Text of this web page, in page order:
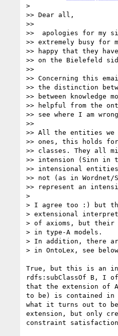
>
>> Dear all,
>>
>>  apologies for my
>> extremely busy for
>> happy that they
>> on the Bielefeld
>>
>> Concerning this
>> the distinction
>> between
>> helpful from the
>> see where I am
>>
>> All the entities we
>> ones, this holds for
>> classes. They all
>> intension (Sinn in
>> intensional entities
>> not (as in Wordnet/
>> represent an
>
> I agree too :) but
> extensional
> of axioms, but
> in type-A models.
> In addition, there
> in OntoLex, see
True, but this is an
rdfs:subClassOf B, I
that the extension of
to be) is contained in
what it turns out to
extension, but only
constraint